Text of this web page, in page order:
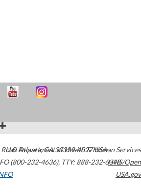
Atlanta,GA30329-4027USA
(800-232-4636), TTY: 888-232-6348
U.S. Department of Health & Human Services
HHS/Open
USA.gov